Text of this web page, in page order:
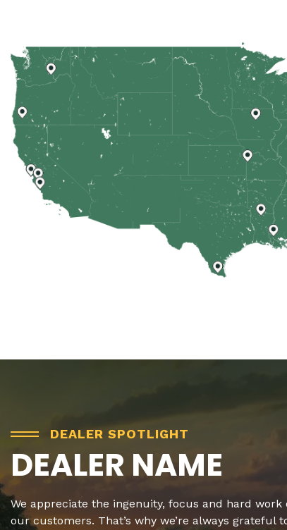
DEALER SPOTLIGHT
DEALER NAME
We appreciate the ingenuity, focus and hard work
our customers. That’s why we’re always grateful